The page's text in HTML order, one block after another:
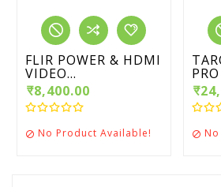
FLIR POWER & HDMI
VIDEO...
₹8,400.00
 No Product Available! 